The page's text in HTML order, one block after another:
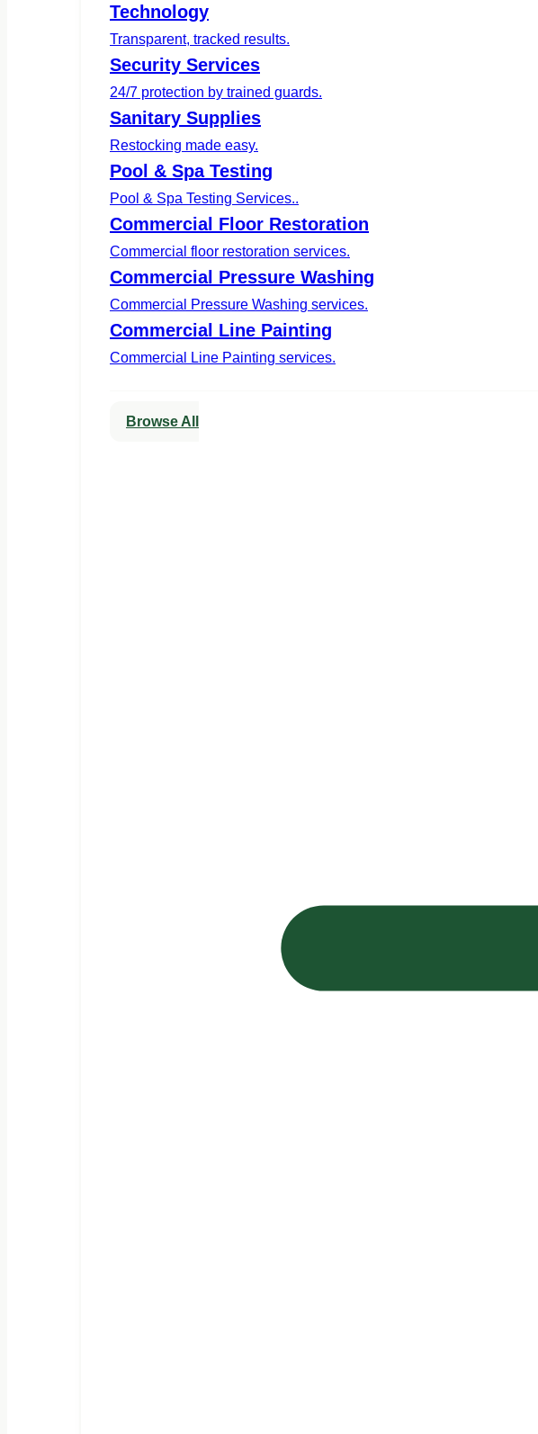
Technology
Transparent, tracked results.
Security Services
24/7 protection by trained guards.
Sanitary Supplies
Restocking made easy.
Pool & Spa Testing
Pool & Spa Testing Services..
Commercial Floor Restoration
Commercial floor restoration services.
Commercial Pressure Washing
Commercial Pressure Washing services.
Commercial Line Painting
Commercial Line Painting services.
Browse All